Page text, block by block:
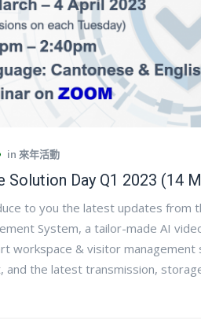
in 來年活動
Solution Day Q1 2023 (14
to you the latest updates from
System, a tailor-made AI
workspace & visitor
and the latest transmission,